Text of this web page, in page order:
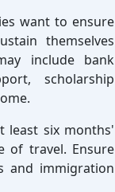
want to ensure
themselves
include bank
scholarship
least six months'
of travel. Ensure
and immigration